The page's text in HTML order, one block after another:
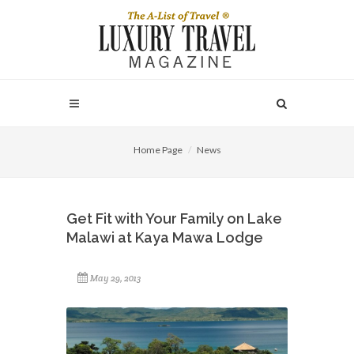
Home Page News
Get Fit with Your Family on Lake
Malawi at Kaya Mawa Lodge
May 29, 2013